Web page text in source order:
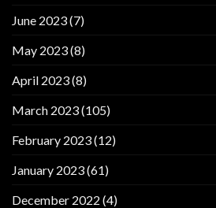
June 2023(7)
May 2023(8)
April 2023(8)
March 2023(105)
February 2023(12)
January 2023(61)
December 2022 (4)